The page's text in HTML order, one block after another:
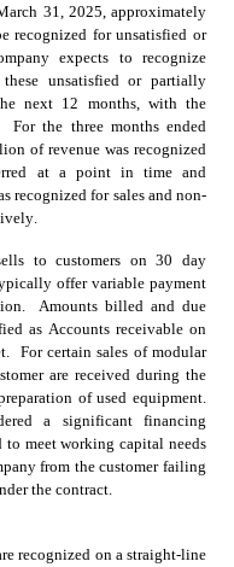
31, 2025, approximately
recognized for unsatisfied or
expects to recognize
unsatisfied or partially
next 12 months, with the
For the three months ended
of revenue was recognized
at a point in time and
recognized for sales and non-
to customers on 30 day
offer variable payment
Amounts billed and due
as Accounts receivable on
For certain sales of modular
are received during the
of used equipment.
a significant financing
to meet working capital needs
from the customer failing
the contract.
recognized on a straight-line